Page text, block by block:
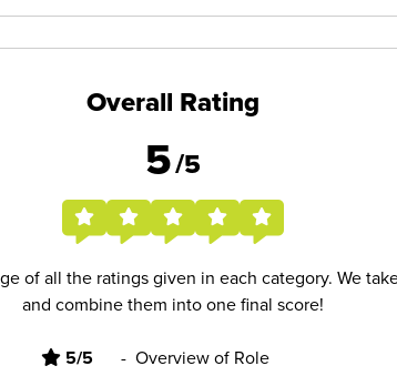
Overall Rating
5/5
of all the ratings given in each category. We
and combine them into one final score!
5/5 - Overview of Role